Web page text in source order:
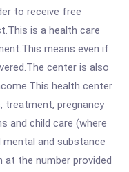
to receive free
is a health care
means even if
center is also
health center
treatment, pregnancy
and child care (where
mental and substance
at the number provided